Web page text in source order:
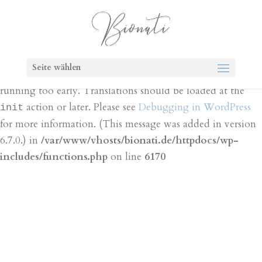
: Function _load_textdomain_just_in_time was
. Translation loading for the
usually an indicator for some code in the plugin or theme
running too early. Translations should be loaded at the
init action or later. Please see Debugging in WordPress
for more information. (This message was added in version
6.7.0.) in /var/www/vhosts/bionati.de/httpdocs/wp-
includes/functions.php on line 6170
Seite wählen